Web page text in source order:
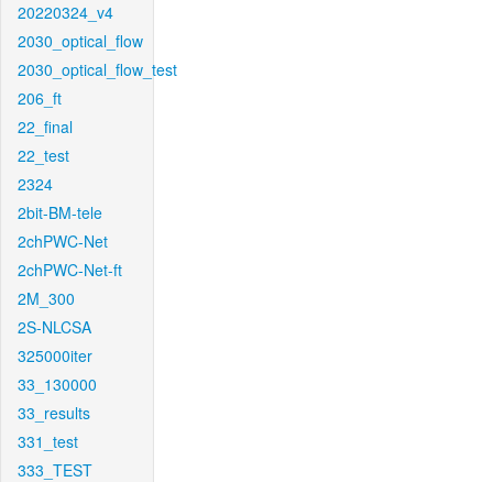
20220324_v4
2030_optical_flow
2030_optical_flow_test
206_ft
22_final
22_test
2324
2bit-BM-tele
2chPWC-Net
2chPWC-Net-ft
2M_300
2S-NLCSA
325000iter
33_130000
33_results
331_test
333_TEST